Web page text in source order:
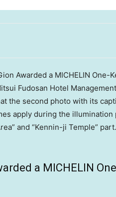
Awarded a MICHELIN One-
Fudosan Hotel
the second photo with its
apply during the illumination
and “Kennin-ji Temple”
a MICHELIN